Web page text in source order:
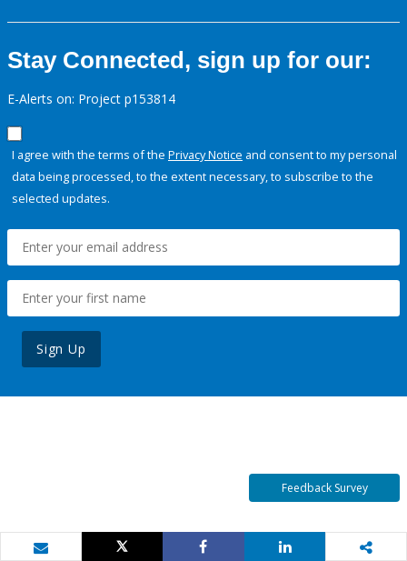
Stay Connected, sign up for our:
E-Alerts on: Project p153814
I agree with the terms of the Privacy Notice and consent to my personal
data being processed, to the extent necessary, to subscribe to the
selected updates.
Sign Up
Feedback Survey